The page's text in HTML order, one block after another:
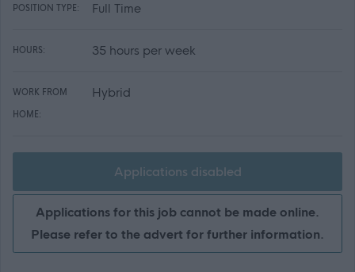
POSITION TYPE: Full Time
HOURS: 35 hours per week
WORK FROM
HOME:
Hybrid
Applications disabled
Applications for this job cannot be made online.
Please refer to the advert for further information.